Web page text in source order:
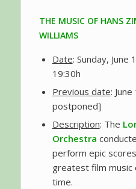
THE MUSIC OF HANS
WILLIAMS
Date: Sunday,
19:30h
Previous date:
postponed]
Description: The
Orchestra
perform epic
greatest film
time.